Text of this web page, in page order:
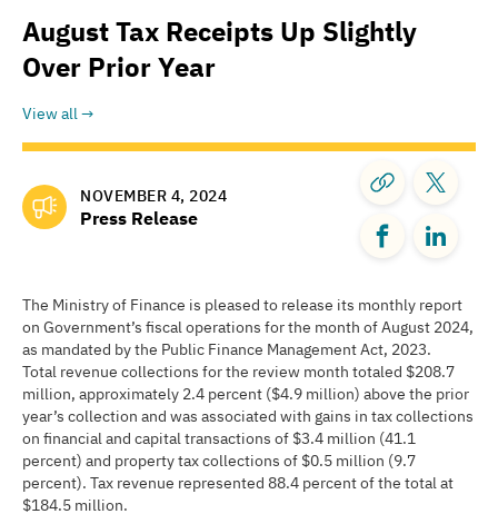
August Tax Receipts Up Slightly
Over Prior Year
View all
NOVEMBER 4, 2024
Press Release
The Ministry of Finance is pleased to release its monthly report
on Government’s fiscal operations for the month of August 2024,
as mandated by the Public Finance Management Act, 2023.
Total revenue collections for the review month totaled $208.7
million, approximately 2.4 percent ($4.9 million) above the prior
year’s collection and was associated with gains in tax collections
on financial and capital transactions of $3.4 million (41.1
percent) and property tax collections of $0.5 million (9.7
percent). Tax revenue represented 88.4 percent of the total at
$184.5 million.